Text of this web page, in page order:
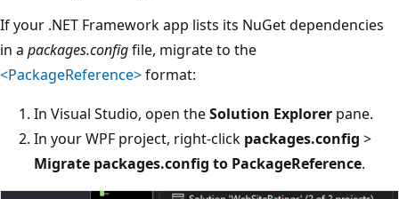
If your .NET Framework app lists its NuGet dependencies
in a packages.configfile, migrate to the
<PackageReference>format:
In Visual Studio, open theSolution Explorer pane.
In your WPF project, right-click packages.config >
Migrate packages.config to PackageReference.